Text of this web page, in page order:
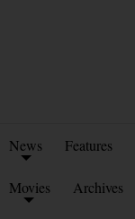
News Features
Movies Archives